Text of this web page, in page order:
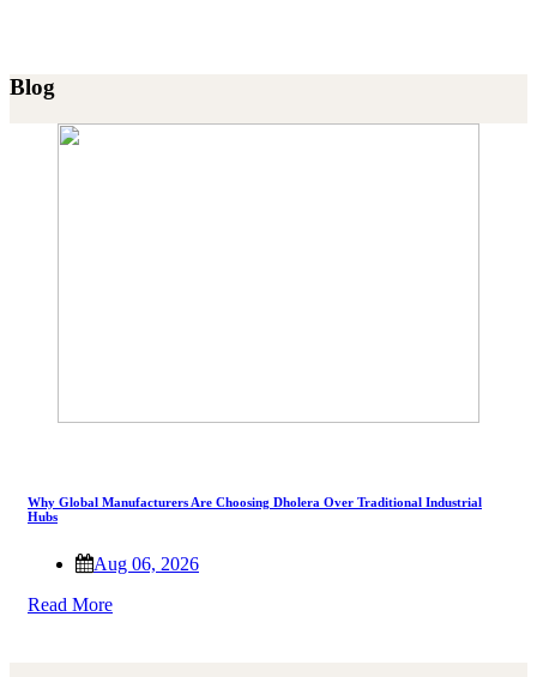
Blog
Why Global Manufacturers Are Choosing Dholera Over Traditional Industrial
Hubs
Aug 06, 2026
Read More